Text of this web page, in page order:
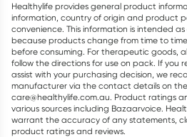
Healthylife provides general product
information, country of origin and product
convenience. This information is intended
because products change from time to
before consuming. For therapeutic goods,
follow the directions for use on pack. If you
assist with your purchasing decision, we
manufacturer via the contact details on
care@healthylife.com.au. Product ratings
various sources including Bazaarvoice.
warrant the accuracy of any statements,
product ratings and reviews.